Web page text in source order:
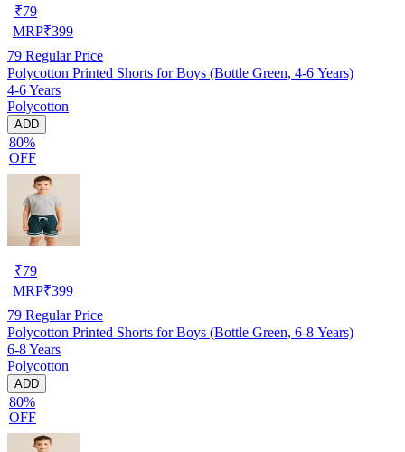
₹79
MRP₹399
79 Regular Price
Polycotton Printed Shorts for Boys (Bottle Green, 4-6 Years)
4-6 Years
Polycotton
ADD
80%
OFF
₹79
MRP₹399
79 Regular Price
Polycotton Printed Shorts for Boys (Bottle Green, 6-8 Years)
6-8 Years
Polycotton
ADD
80%
OFF